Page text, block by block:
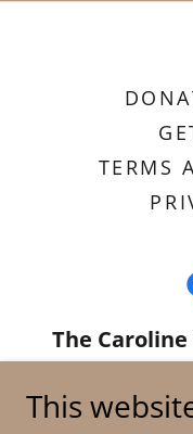
TERMS
The
1814 Park
This